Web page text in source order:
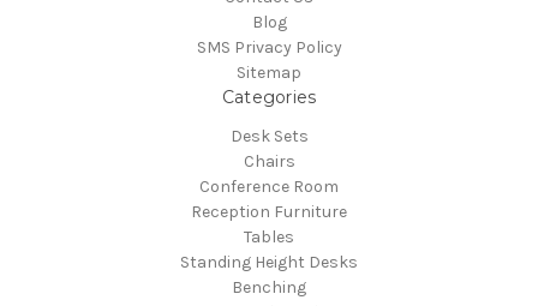
Blog
SMS Privacy Policy
Sitemap
Categories
Desk Sets
Chairs
Conference Room
Reception Furniture
Tables
Standing Height Desks
Benching